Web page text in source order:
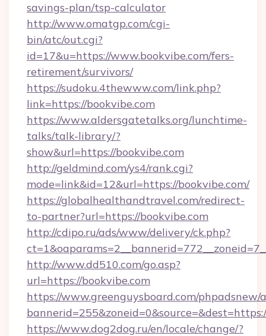
savings-plan/tsp-calculator
http://www.omatgp.com/cgi-
bin/atc/out.cgi?
id=17&u=https://www.bookvibe.com/fers-
retirement/survivors/
https://sudoku.4thewww.com/link.php?
link=https://bookvibe.com
https://www.aldersgatetalks.org/lunchtime-
talks/talk-library/?
show&url=https://bookvibe.com
http://geldmind.com/ys4/rank.cgi?
mode=link&id=12&url=https://bookvibe.com/
https://globalhealthandtravel.com/redirect-
to-partner?url=https://bookvibe.com
http://cdipo.ru/ads/www/delivery/ck.php?
http://www.dd510.com/go.asp?
url=https://bookvibe.com
https://www.greenguysboard.com/phpadsnew/
https://www.dog2dog.ru/en/locale/change/?